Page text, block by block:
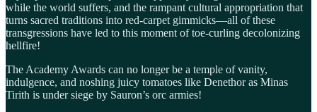
while the world suffers, and the rampant cultural appropriation that
turns sacred traditions into red-carpet gimmicks—all of these
transgressions have led to this moment of toe-curling decolonizing
hellfire!
The Academy Awards can no longer be a temple of vanity,
indulgence, and noshing juicy tomatoes like Denethor as Minas
Tirith is under siege by Sauron’s orc armies!